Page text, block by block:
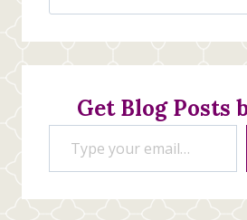
Jan’s
Stamping
Creations
Get Blog Posts
Type your email…